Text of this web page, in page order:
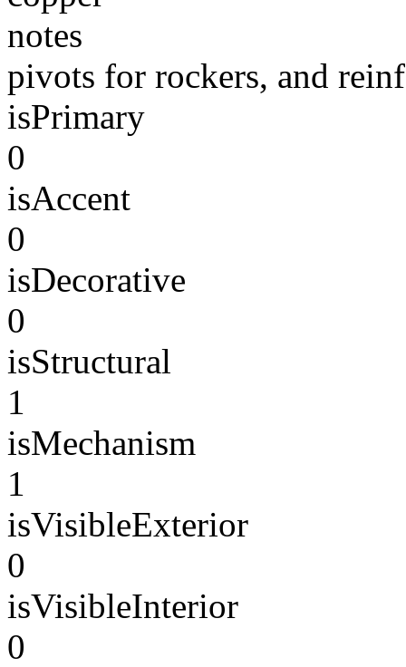
notes
pivots for rockers, and
isPrimary
0
isAccent
0
isDecorative
0
isStructural
1
isMechanism
1
isVisibleExterior
0
isVisibleInterior
0